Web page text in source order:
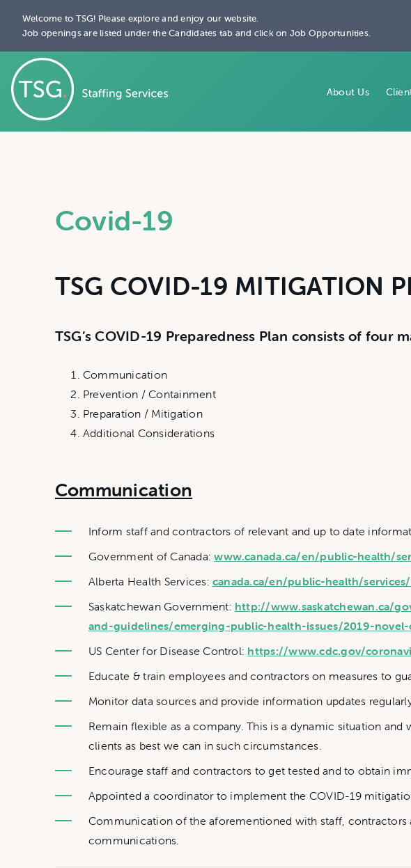
Welcome to TSG! Please explore and enjoy our website.
Job openings are listed under the Candidates tab and click on Job Opportunities.
About Us
Covid-19
TSG COVID-19 MITIGATION
TSG’s COVID-19 Preparedness Plan consists of four
Communication
Prevention / Containment
Preparation / Mitigation
Additional Considerations
Communication
Inform staff and contractors of relevant and up to date
Government of Canada:www.canada.ca/en/public-health/
Alberta Health Services: canada.ca/en/public-health/
Saskatchewan Government: http://www.saskatchewan.ca/
and-guidelines/emerging-public-health-issues/2019-
US Center for Disease Control: https://www.cdc.gov/
Educate & train employees and contractors on measures to
Monitor data sources and provide information updates
Remain flexible as a company. This is a dynamic situation
clients as best we can in such circumstances.
Encourage staff and contractors to get tested and to obtain
Appointed a coordinator to implement the COVID-19
Communication of the aforementioned with staff,
communications.